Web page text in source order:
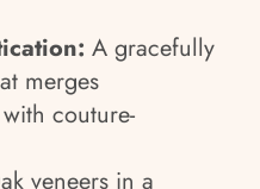
A gracefully
merges
couture-
veneers in a